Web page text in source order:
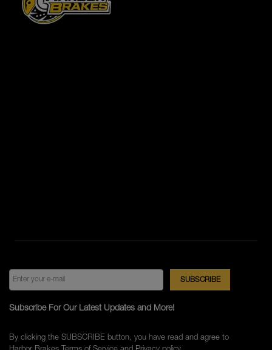
Subscribe For Our Latest Updates and More!
By clicking the SUBSCRIBE button, you have read and agree to